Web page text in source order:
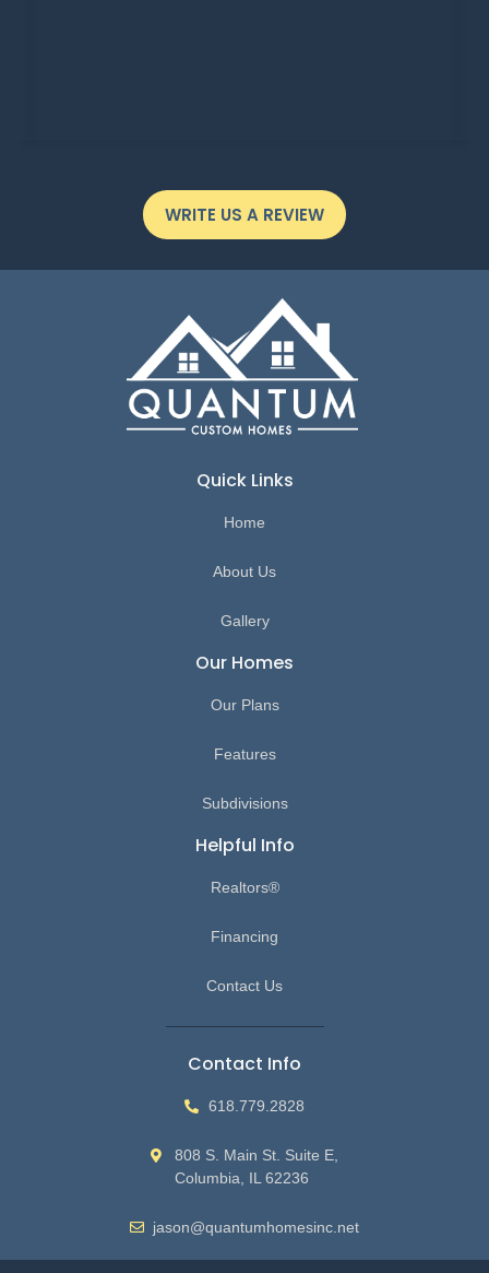
WRITE US A REVIEW
Quick Links
Home
About Us
Gallery
Our Homes
Our Plans
Features
Subdivisions
Helpful Info
Realtors®
Financing
Contact Us
Contact Info
618.779.2828
808 S. Main St. Suite E,
Columbia, IL 62236
jason@quantumhomesinc.net